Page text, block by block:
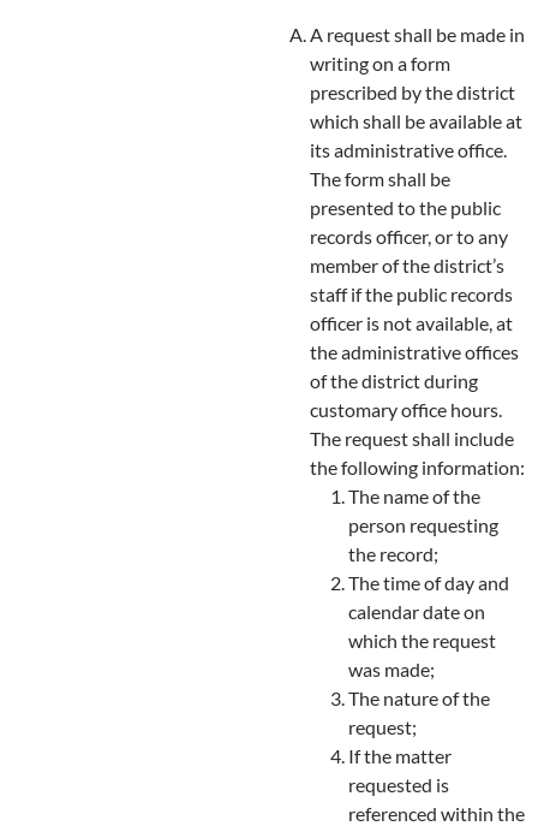
A request shall be made in
writing on a form
prescribed by the district
which shall be available at
its administrative office.
The form shall be
presented to the public
records officer, or to any
member of the district’s
staff if the public records
officer is not available, at
the administrative offices
of the district during
customary office hours.
The request shall include
the following information:
The name of the
person requesting
the record;
The time of day and
calendar date on
which the request
was made;
The nature of the
request;
If the matter
requested is
referenced within the